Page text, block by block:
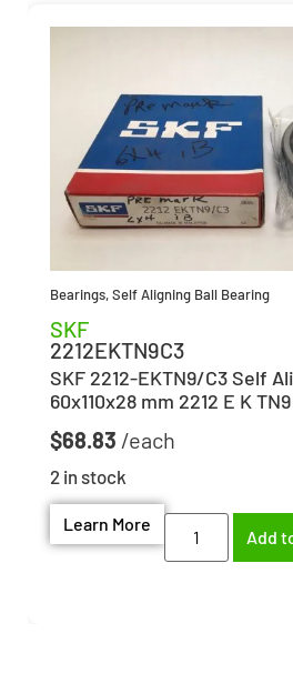
Bearings,Self Aligning Ball Bearing
SKF
2212EKTN9C3
SKF 2212-EKTN9/C3 Self
60x110x28 mm 2212 E K
$68.83
2 in stock
Learn More
Add